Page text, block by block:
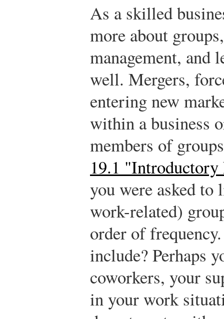
As a skilled
more about
management, and
well. Mergers,
entering new
within a business
members of
19.1 "Introductory
you were asked
work-related)
order of
include? Perhaps
coworkers, your
in your work